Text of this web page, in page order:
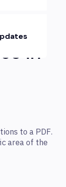
in
to a PDF.
area of the